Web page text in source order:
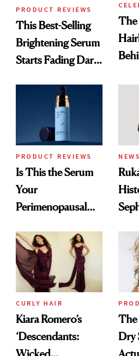
PRODUCT REVIEWS
This Best-Selling
Brightening Serum
Starts Fading Dark
The
PRODUCT REVIEWS
Is This the Serum
Your
Perimenopausal
Waiting For?
NEWS
CURLY HAIR
Kiara Romero’s
‘Descendants:
The
Dry